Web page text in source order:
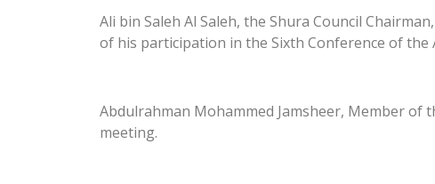
Ali bin Saleh Al Saleh, the Shura Council
of his participation in the Sixth Conference of the
Abdulrahman Mohammed Jamsheer, Member of
meeting.